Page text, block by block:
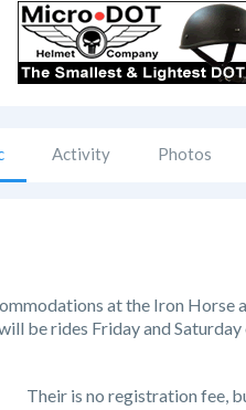
Activity Photos
at the Iron Horse
be rides Friday and
Their is no registration fee,